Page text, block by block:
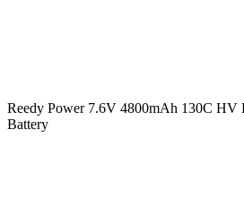
Reedy Power 7.6V 4800mAh 130C HV
Battery